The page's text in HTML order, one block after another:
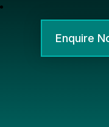
Enquire